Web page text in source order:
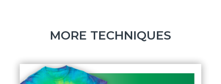
MORE TECHNIQUES